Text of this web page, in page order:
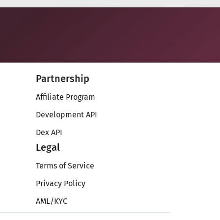
Partnership
Affiliate Program
Development API
Dex API
Legal
Terms of Service
Privacy Policy
AML/KYC